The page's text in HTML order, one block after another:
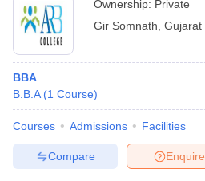
Ownership: Private
Gir Somnath Gujarat
BBA
B.B.A (1 Course)
Courses Admissions Facilities
Enquire
Compare